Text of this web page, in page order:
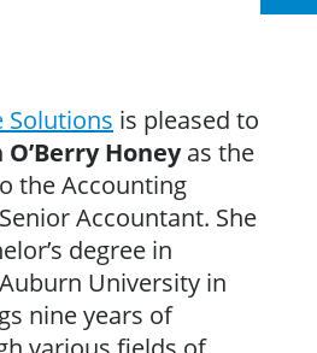
Solutions is pleased to
O’Berry Honeyas the
the Accounting
Accountant. She
degree in
University in
nine years of